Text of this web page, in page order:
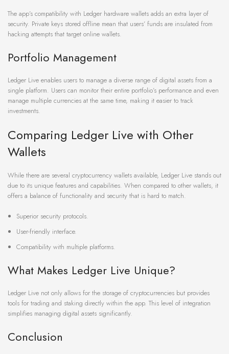
The app’s compatibility with Ledger hardware wallets adds an extra layer of
security. Private keys stored offline mean that users’ funds are insulated from
hacking attempts that target online wallets.
Portfolio Management
Ledger Live enables users to manage a diverse range of digital assets from a
single platform. Users can monitor their entire portfolio’s performance and even
manage multiple currencies at the same time, making it easier to track
investments.
Comparing Ledger Live with Other
Wallets
While there are several cryptocurrency wallets available, Ledger Live stands out
due to its unique features and capabilities. When compared to other wallets, it
offers a balance of functionality and security that is hard to match.
Superior security protocols.
User-friendly interface.
Compatibility with multiple platforms.
What Makes Ledger Live Unique?
Ledger Live not only allows for the storage of cryptocurrencies but provides
tools for trading and staking directly within the app. This level of integration
simplifies managing digital assets significantly.
Conclusion